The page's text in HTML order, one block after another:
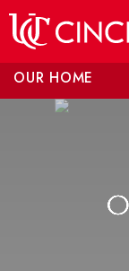
OUR HOME